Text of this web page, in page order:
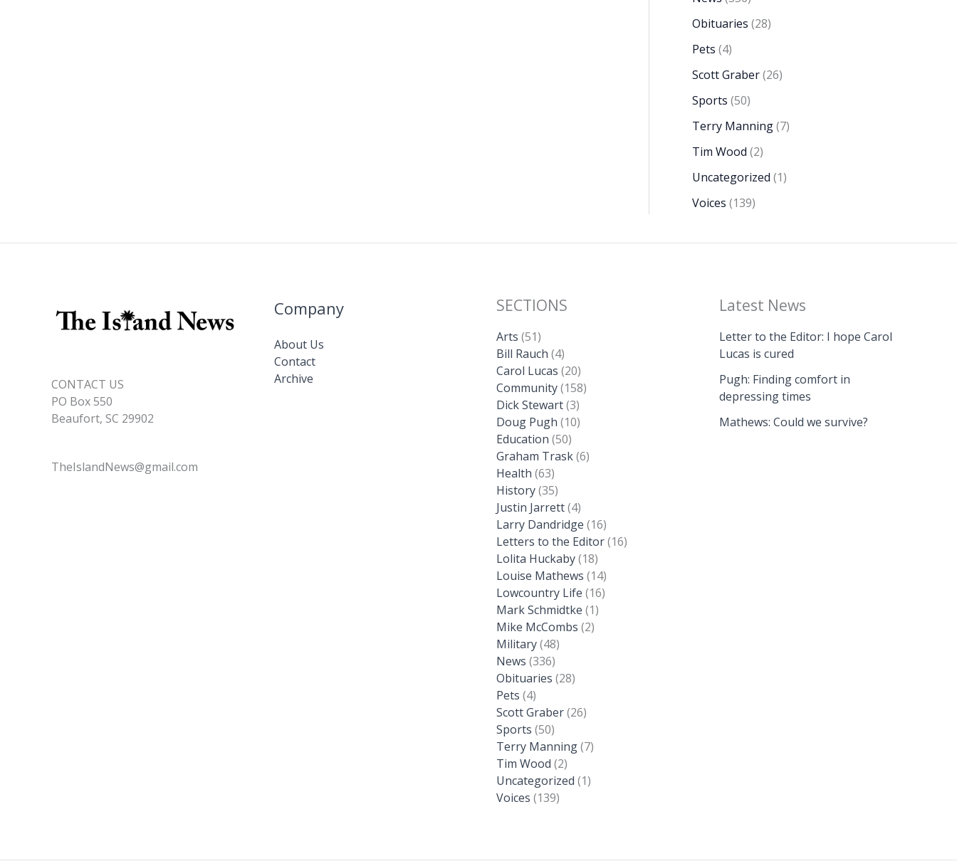
Obituaries (28)
Pets (4)
Scott Graber(26)
Sports (50)
Terry Manning(7)
Tim Wood (2)
Uncategorized (1)
Voices (139)
CONTACT US
PO Box 550
Beaufort, SC 29902
TheIslandNews@gmail.com
Company
About Us
Contact
Archive
SECTIONS
Arts (51)
Bill Rauch (4)
Carol Lucas (20)
Community(158)
Dick Stewart(3)
Doug Pugh (10)
Education (50)
Graham Trask(6)
Health (63)
History(35)
Justin Jarrett(4)
Larry Dandridge (16)
Letters to the Editor(16)
Lolita Huckaby(18)
Louise Mathews (14)
Lowcountry Life (16)
Mark Schmidtke (1)
Mike McCombs (2)
Military(48)
News (336)
Obituaries (28)
Pets (4)
Scott Graber(26)
Sports (50)
Terry Manning(7)
Tim Wood (2)
Uncategorized (1)
Voices (139)
Latest News
Letter to the Editor: I hope Carol
Lucas is cured
Pugh: Finding comfort in
depressing times
Mathews: Could we survive?